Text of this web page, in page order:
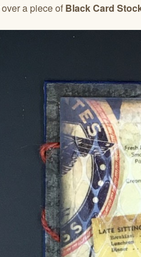
over a piece of Black Card